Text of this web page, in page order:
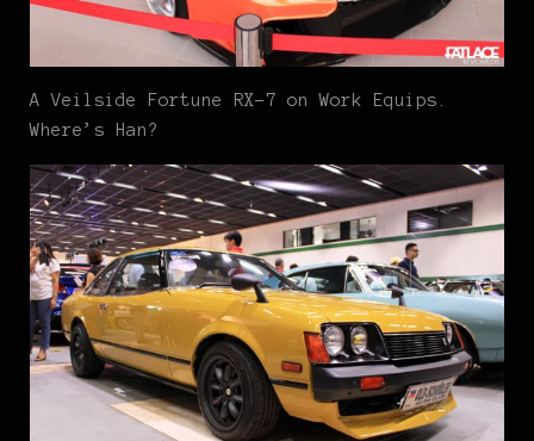
A Veilside Fortune RX-7 on Work Equips.
Where’s Han?